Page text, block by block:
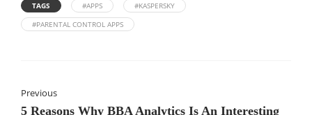
TAGS #APPS
#KASPERSKY
#PARENTAL CONTROL APPS
Previous
5 Reasons Why BBA Analytics Is An Interesting